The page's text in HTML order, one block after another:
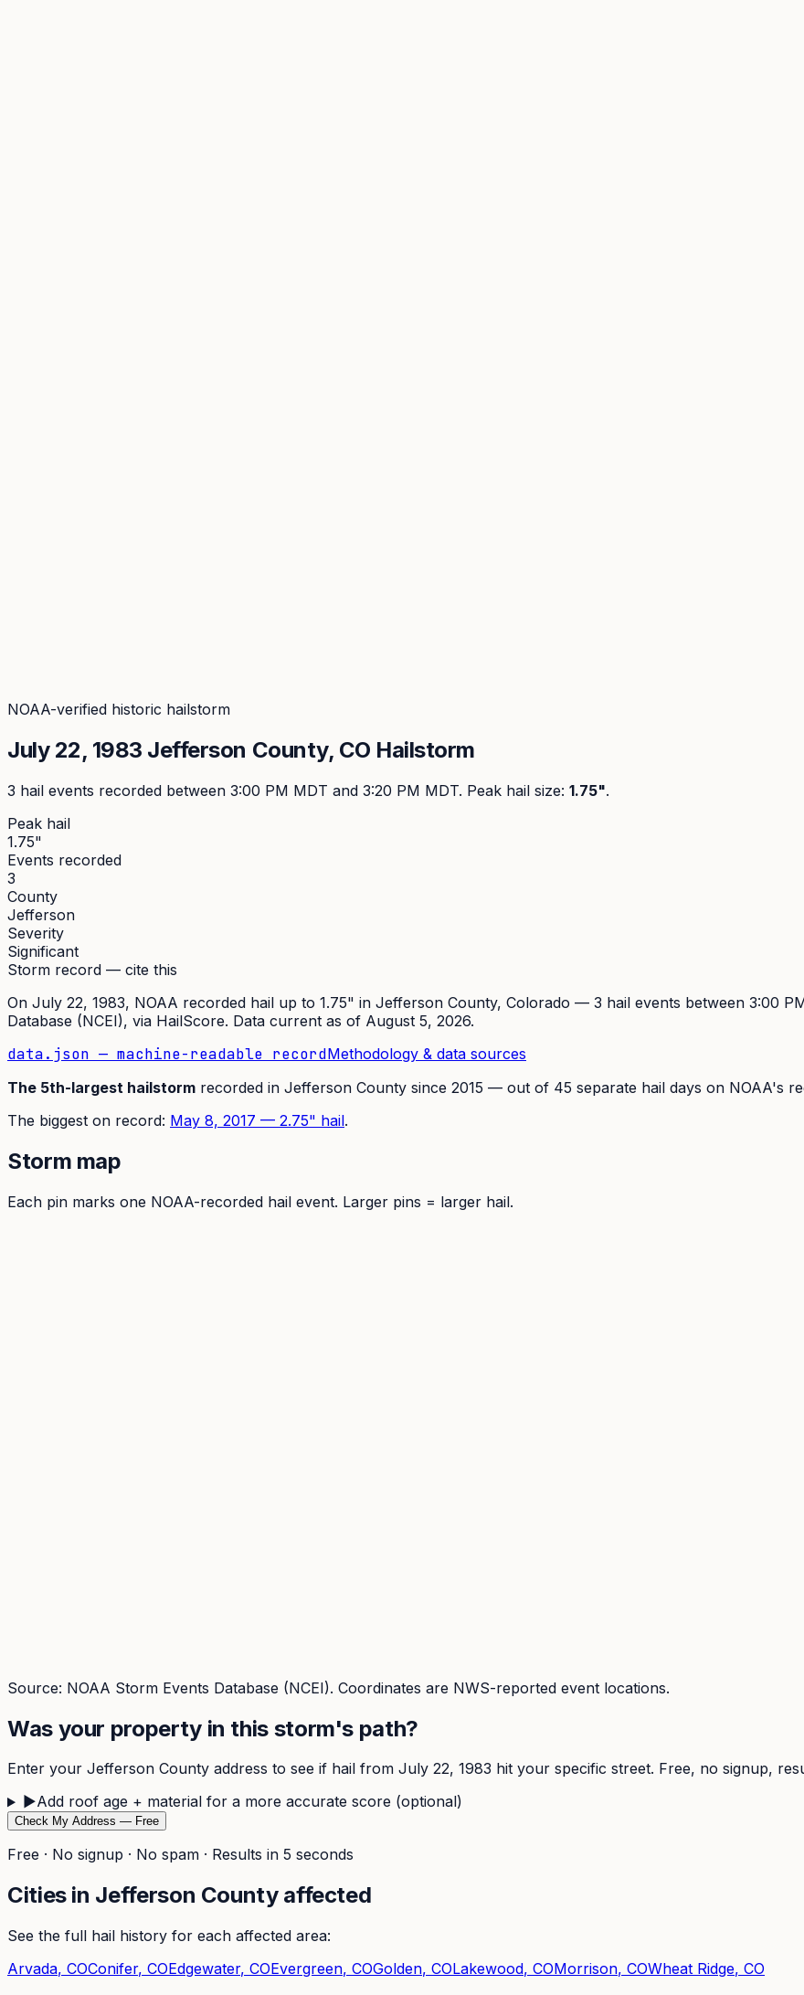
NOAA-verified historic hailstorm
July 22, 1983 Jefferson County, CO Hailstorm
3 hail events recorded between 3:00 PM MDT and 3:20 PM MDT. Peak hail size: 1.75".
Peak hail
1.75"
Events recorded
3
County
Jefferson
Severity
Significant
Storm record — cite this
On July 22, 1983, NOAA recorded hail up to 1.75" in Jefferson County, Colorado — 3 hail events between 3:00
Database (NCEI), via HailScore. Data current as of August 5, 2026.
data.json — machine-readable recordMethodology & data sources
The 5th-largest hailstorm recorded in Jefferson County since 2015 — out of 45 separate hail days on NOAA's
The biggest on record: May 8, 2017 — 2.75" hail.
Storm map
Each pin marks one NOAA-recorded hail event. Larger pins = larger hail.
Source: NOAA Storm Events Database (NCEI). Coordinates are NWS-reported event locations.
Was your property in this storm's path?
Enter your Jefferson County address to see if hail from July 22, 1983 hit your specific street. Free, no signup,
▶Add roof age + material for a more accurate score (optional)
Check My Address — Free
Free · No signup · No spam · Results in 5 seconds
Cities in Jefferson County affected
See the full hail history for each affected area:
Arvada, COConifer, COEdgewater, COEvergreen, COGolden, COLakewood, COMorrison, COWheat Ridge, CO